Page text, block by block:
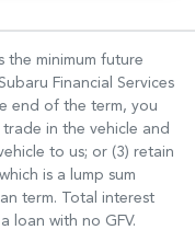
the minimum future
Financial Services
end of the term, you
in the vehicle and
to us; or (3) retain
is a lump sum
term. Total interest
loan with no GFV.